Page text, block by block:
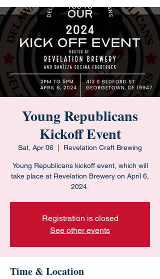
Young Republicans
Kickoff Event
Sat, Apr 06 Revelation Craft Brewing
Young Republicans kickoff event, which will
take place at Revelation Brewery on April 6,
2024.
Registration is closed
See other events
Time & Location